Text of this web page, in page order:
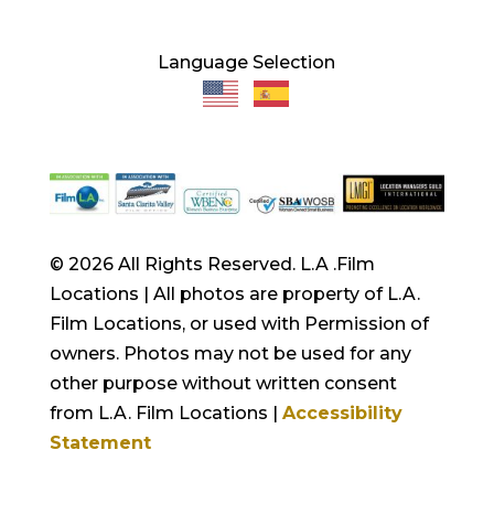
Language Selection
© 2026 All Rights Reserved. L.A .Film
Locations | All photos are property of L.A.
Film Locations, or used with Permission of
owners. Photos may not be used for any
other purpose without written consent
from L.A. Film Locations | Accessibility
Statement